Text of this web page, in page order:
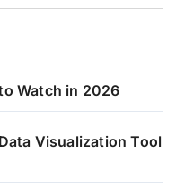
Watch in 2026
Visualization Tool